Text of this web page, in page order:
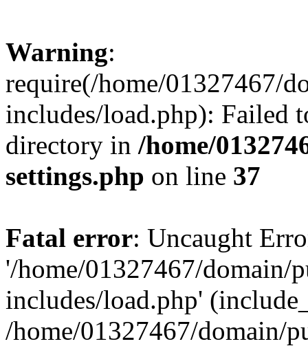
Warning:
require(/home/01327467/
includes/load.php): Failed
directory in /home/
settings.php on line 37
Fatal error: Uncaught
'/home/01327467/domain/
includes/load.php'
/home/01327467/domain/